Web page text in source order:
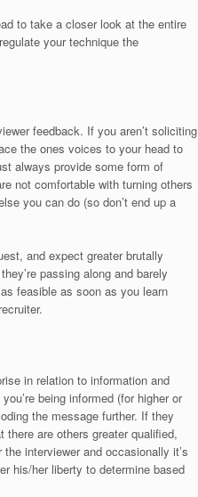
to take a closer look at the entire
your technique the
feedback. If you aren’t soliciting
the ones voices to your head to
always provide some form of
not comfortable with turning others
you can do (so don’t end up a
and expect greater brutally
passing along and barely
feasible as soon as you learn
in relation to information and
being informed (for higher or
the message further. If they
are others greater qualified,
interviewer and occasionally it’s
his/her liberty to determine based